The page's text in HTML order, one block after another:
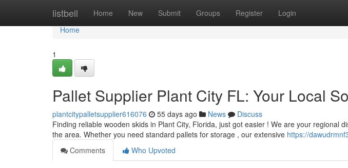
listbell Home New Submit Groups Register Login
Home
Home
1
Pallet Supplier Plant City FL: Your Local
plantcitypalletsupplier616076 55 days ago News
Discuss
Finding reliable wooden skids in Plant City, Florida, just got easier ! We are your regional
the area. Whether you need standard pallets for storage , our extensive https://
Comments
Who Upvoted